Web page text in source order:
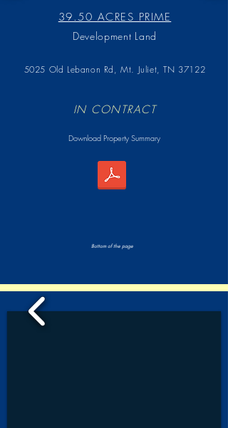
39.50 ACRES PRIME
Development Land
5025 Old Lebanon Rd,Mt. Juliet, TN 37122
IN CONTRACT
Download Property Summary
Bottom of the page